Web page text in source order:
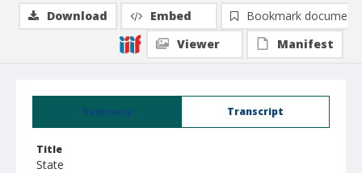
Summary Transcript
Title
State
Download Embed
Bookmark document
Viewer
Manifest